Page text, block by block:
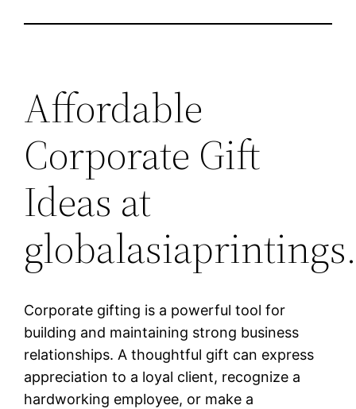
Affordable
Corporate Gift
Ideas at
Corporate gifting is a powerful tool for
building and maintaining strong business
relationships. A thoughtful gift can express
appreciation to a loyal client, recognize a
hardworking employee, or make a